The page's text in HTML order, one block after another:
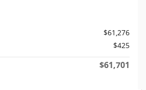
$61,276
$425
$61,701